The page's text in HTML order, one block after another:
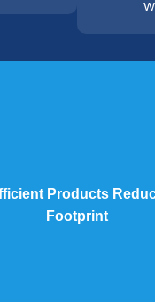
Products
Footprint